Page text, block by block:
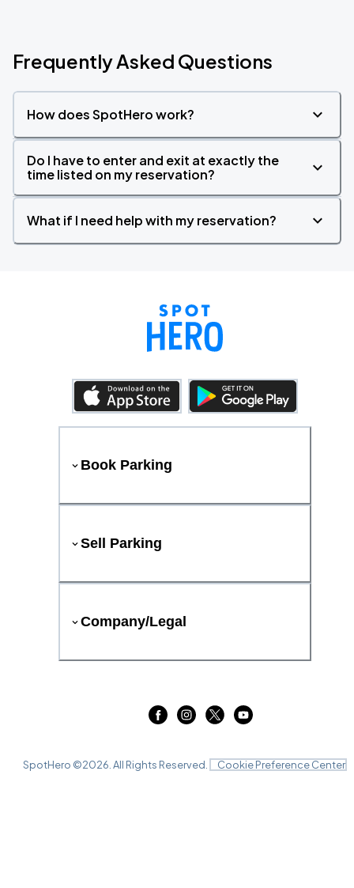
Frequently Asked Questions
How does SpotHero work?
Do I have to enter and exit at exactly the
time listed on my reservation?
What if I need help with my reservation?
Book Parking
Sell Parking
Company/Legal
SpotHero ©2026 . All Rights Reserved. Cookie Preference Center